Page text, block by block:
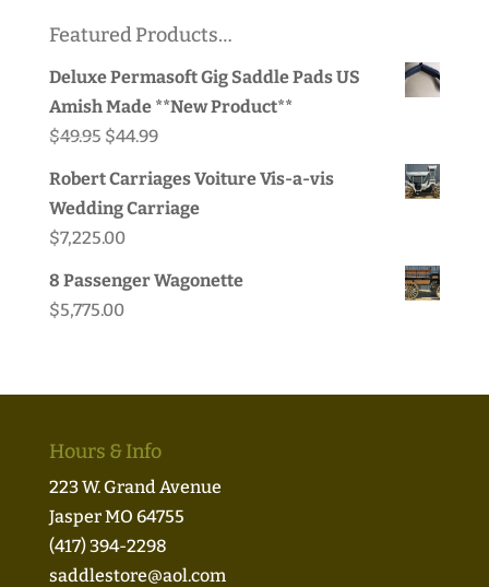
Featured Products…
Deluxe Permasoft Gig Saddle Pads US
Amish Made **New Product**
$49.95 Original
$49.95.
$44.99Current
is:
$44.99.
Robert Carriages Voiture Vis-a-vis
Wedding Carriage
$7,225.00
8 Passenger Wagonette
$5,775.00
Hours & Info
223 W. Grand Avenue
Jasper MO 64755
(417) 394-2298
saddlestore@aol.com